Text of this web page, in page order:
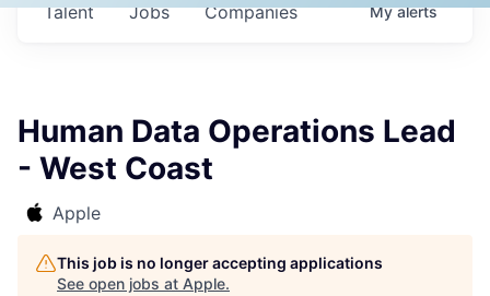
Jobs Companies
Talent Myalerts
Human Data Operations Lead
- West Coast
Apple
This job is no longer accepting applications
See open jobs at Apple.